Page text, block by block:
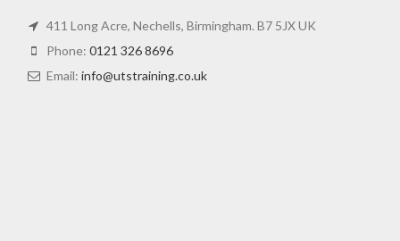
411 Long Acre, Nechells, Birmingham. B7 5JX UK
Phone: 0121 326 8696
Email: info@utstraining.co.uk